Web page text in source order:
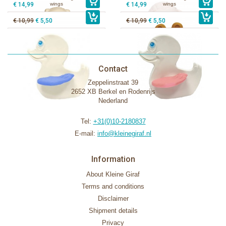
€ 14,99 € 14,99
wings
€ 10,99 € 5,50
wings
€ 10,99 € 5,50
Contact
Zeppelinstraat 39
2652 XB Berkel en Rodenrijs
Nederland
Tel: +31(0)10-2180837
E-mail: info@kleinegiraf.nl
Information
About Kleine Giraf
Terms and conditions
Disclaimer
Shipment details
Privacy